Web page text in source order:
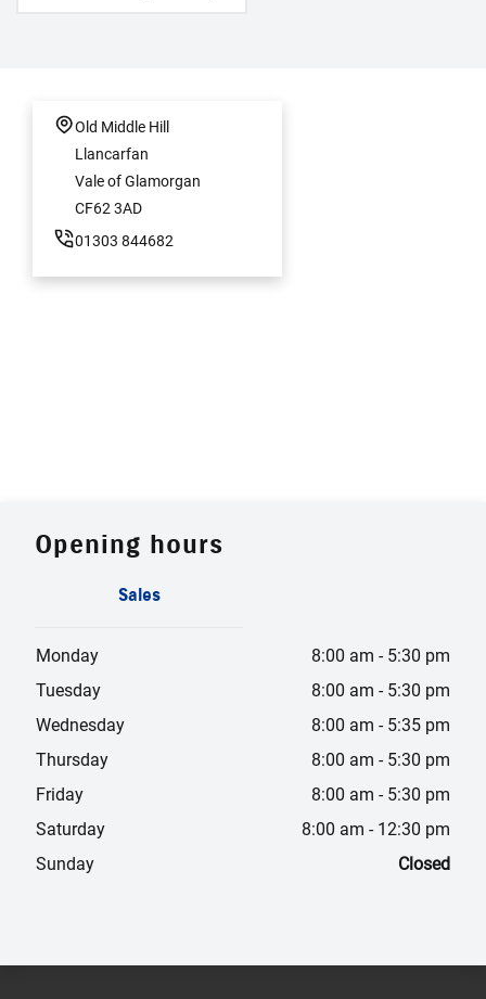
Old Middle Hill
Llancarfan
Vale of Glamorgan
CF62 3AD
01303 844682
Opening hours
Sales
Monday 8:00 am - 5:30 pm
Tuesday
8:00 am - 5:30 pm
Wednesday
8:00 am - 5:35 pm
Thursday
8:00 am - 5:30 pm
Friday
8:00 am - 5:30 pm
Saturday
8:00 am - 12:30 pm
Sunday
Closed